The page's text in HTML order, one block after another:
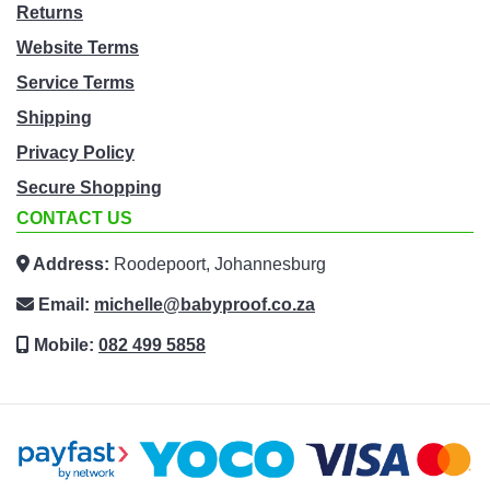
Returns
Website Terms
Service Terms
Shipping
Privacy Policy
Secure Shopping
CONTACT US
Address: Roodepoort, Johannesburg
Email: michelle@babyproof.co.za
Mobile: 082 499 5858